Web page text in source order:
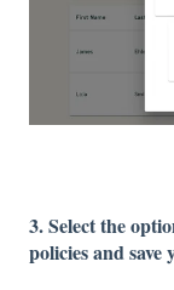
3. Select the
policies and save